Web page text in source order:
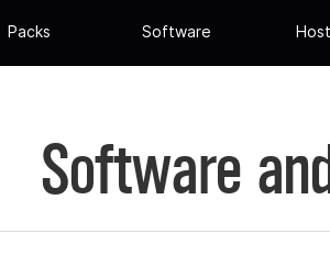
Packs Software
Software